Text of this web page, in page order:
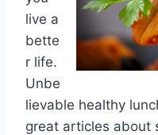
live a
bette
r life.
Unbe
lievable healthy
great articles about